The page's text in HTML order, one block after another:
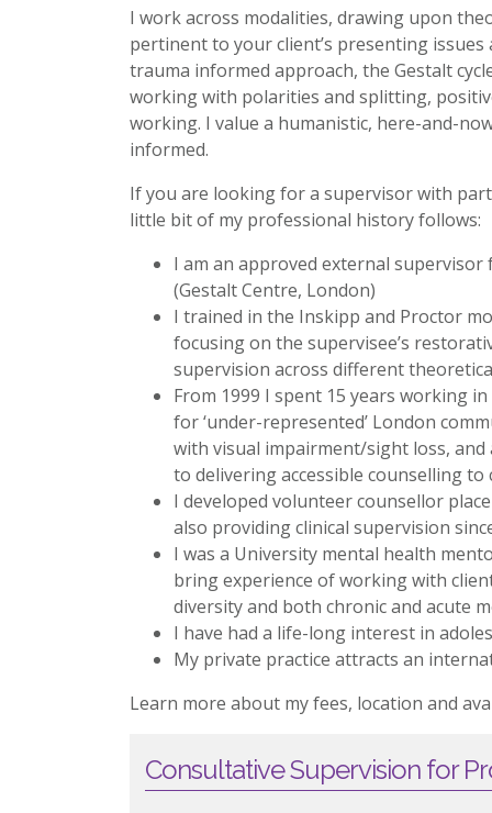
I work across modalities, drawing upon
pertinent to your client’s presenting
trauma informed approach, the Gestalt
working with polarities and splitting,
working. I value a humanistic, here-and-
informed.
If you are looking for a supervisor with
little bit of my professional history follows:
I am an approved external
(Gestalt Centre, London)
I trained in the Inskipp and Proctor
focusing on the supervisee’s
supervision across different
From 1999 I spent 15 years working
for ‘under-represented’ London
with visual impairment/sight loss, and
to delivering accessible counselling
I developed volunteer counsellor
also providing clinical supervision
I was a University mental health
bring experience of working with
diversity and both chronic and acute
I have had a life-long interest in
My private practice attracts an
Learn more about my fees, location and
Consultative Supervision for